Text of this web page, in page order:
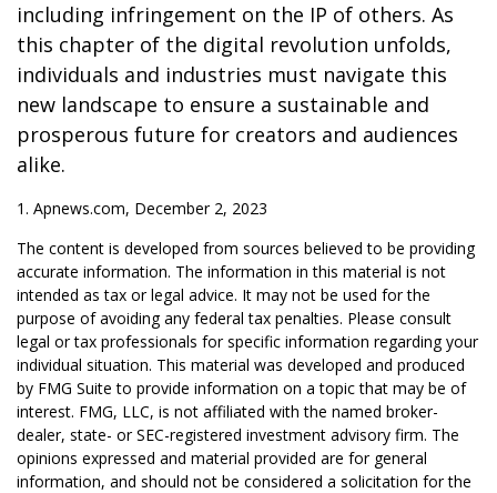
including infringement on the IP of others. As
this chapter of the digital revolution unfolds,
individuals and industries must navigate this
new landscape to ensure a sustainable and
prosperous future for creators and audiences
alike.
1. Apnews.com, December 2, 2023
The content is developed from sources believed to be providing
accurate information. The information in this material is not
intended as tax or legal advice. It may not be used for the
purpose of avoiding any federal tax penalties. Please consult
legal or tax professionals for specific information regarding your
individual situation. This material was developed and produced
by FMG Suite to provide information on a topic that may be of
interest. FMG, LLC, is not affiliated with the named broker-
dealer, state- or SEC-registered investment advisory firm. The
opinions expressed and material provided are for general
information, and should not be considered a solicitation for the